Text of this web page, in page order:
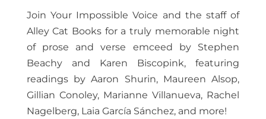
Join Your Impossible Voice and the staff of
Alley Cat Books for a truly memorable night
of prose and verse emceed by Stephen
Beachy and Karen Biscopink, featuring
readings by Aaron Shurin, Maureen Alsop,
Gillian Conoley, Marianne Villanueva, Rachel
Nagelberg, Laia García Sánchez, and more!